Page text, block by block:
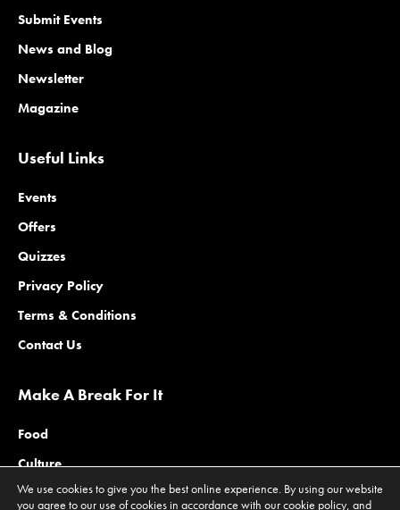
Submit Events
News and Blog
Newsletter
Magazine
Useful Links
Events
Offers
Quizzes
Privacy Policy
Terms & Conditions
Contact Us
Make A Break For It
Food
Culture
Family
We use cookies to give you the best online experience. By using our website
you agree to our use of cookies in accordance with our cookie policy, and